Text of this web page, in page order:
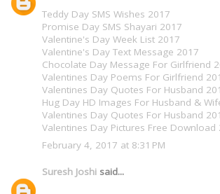
Teddy Day SMS Wishes 2017
Promise Day SMS Shayari 2017
Valentine's Day Week List 2017
Valentine's Day Text Message 2017
Chocolate Day Message For Girlfriend
Valentines Day Poems For Girlfriend
Valentines Day Quotes For Husband
Hug Day HD Images For Husband &
Valentines Day Quotes For Husband
Valentines Day Pictures Free Download
February 4, 2017 at 8:31 PM
Suresh Joshi said...